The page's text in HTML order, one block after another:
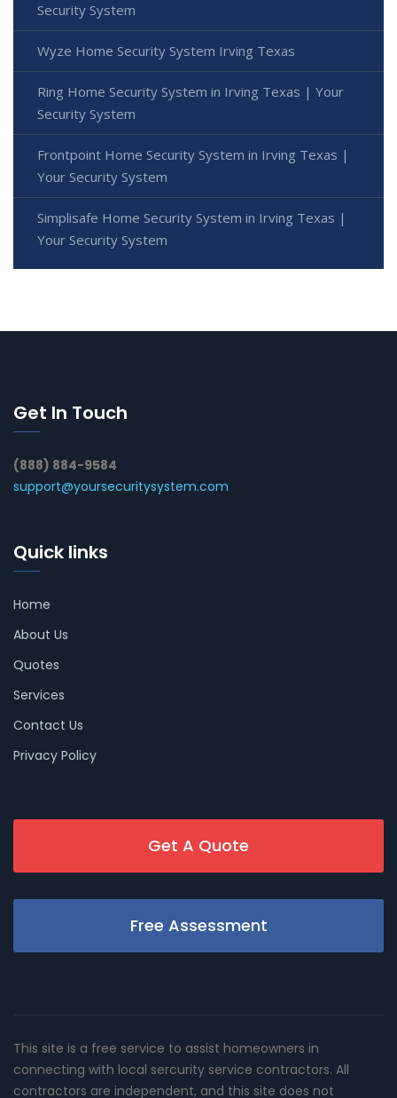
Security System
Wyze Home Security System Irving Texas
Ring Home Security System in Irving Texas | Your
Security System
Frontpoint Home Security System in Irving Texas |
Your Security System
Simplisafe Home Security System in Irving Texas |
Your Security System
Get In Touch
(888) 884-9584
support@yoursecuritysystem.com
Quick links
Home
About Us
Quotes
Services
Contact Us
Privacy Policy
Get A Quote
Free Assessment
This site is a free service to assist homeowners in
connecting with local sercurity service contractors. All
contractors are independent, and this site does not